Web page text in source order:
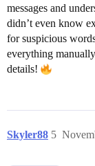
messages and
didn’t even know
for suspicious
everything
details!
Skyler88 5